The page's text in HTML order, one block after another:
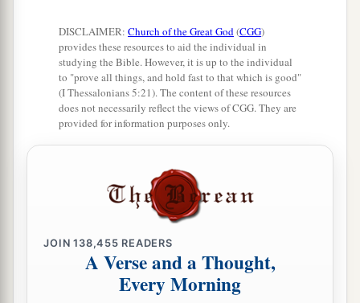
DISCLAIMER: Church of the Great God(CGG)
provides these resources to aid the individual in
studying the Bible. However, it is up to the individual
to "prove all things, and hold fast to that which is good"
(I Thessalonians 5:21). The content of these resources
does not necessarily reflect the views of CGG. They are
provided for information purposes only.
JOIN138,455 READERS
A Verse and a Thought,
Every Morning